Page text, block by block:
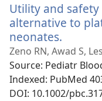
Utility and
alternative to
neonates.
new
Zeno RN, Awad S,
Source‎: Pediatr
Indexed‎: PubMed
DOI‎: 10.1002/